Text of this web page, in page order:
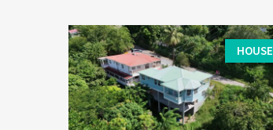
HOUSE